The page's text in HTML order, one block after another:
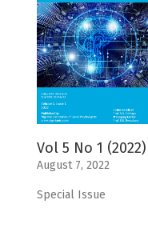
Vol 5 No 1 (2022)
August 7, 2022
Special Issue